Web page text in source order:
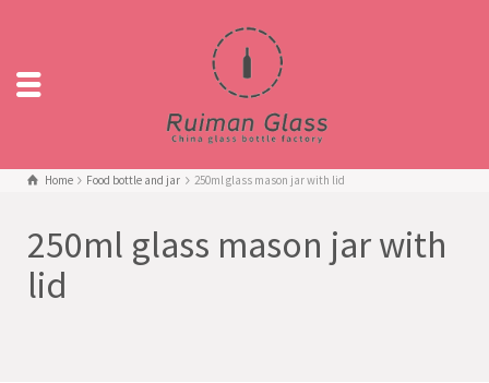
Home Food bottle and jar 250ml glass mason jar with lid
250ml glass mason jar with
lid